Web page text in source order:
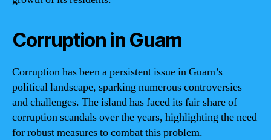
Corruption in Guam
Corruption has been a persistent issue in Guam’s
political landscape, sparking numerous controversies
and challenges. The island has faced its fair share of
corruption scandals over the years, highlighting the need
for robust measures to combat this problem.